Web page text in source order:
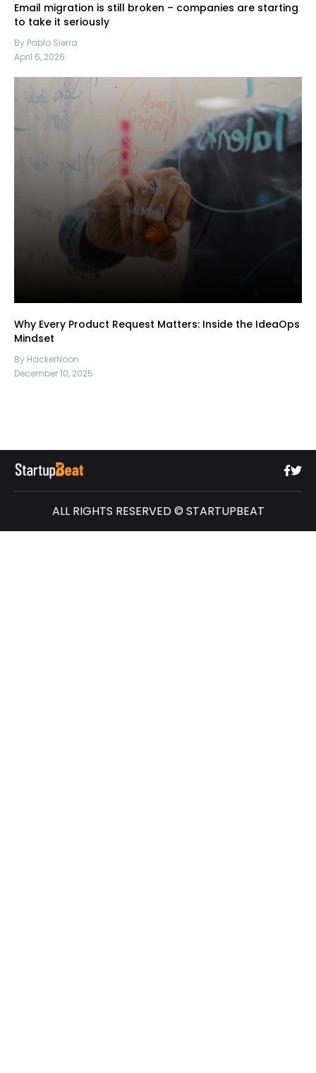
Email migration is still broken – companies are starting
to take it seriously
By Pablo Sierra
April 6, 2026
Why Every Product Request Matters: Inside the IdeaOps
Mindset
By HackerNoon
December 10, 2025
ALL RIGHTS RESERVED © STARTUPBEAT